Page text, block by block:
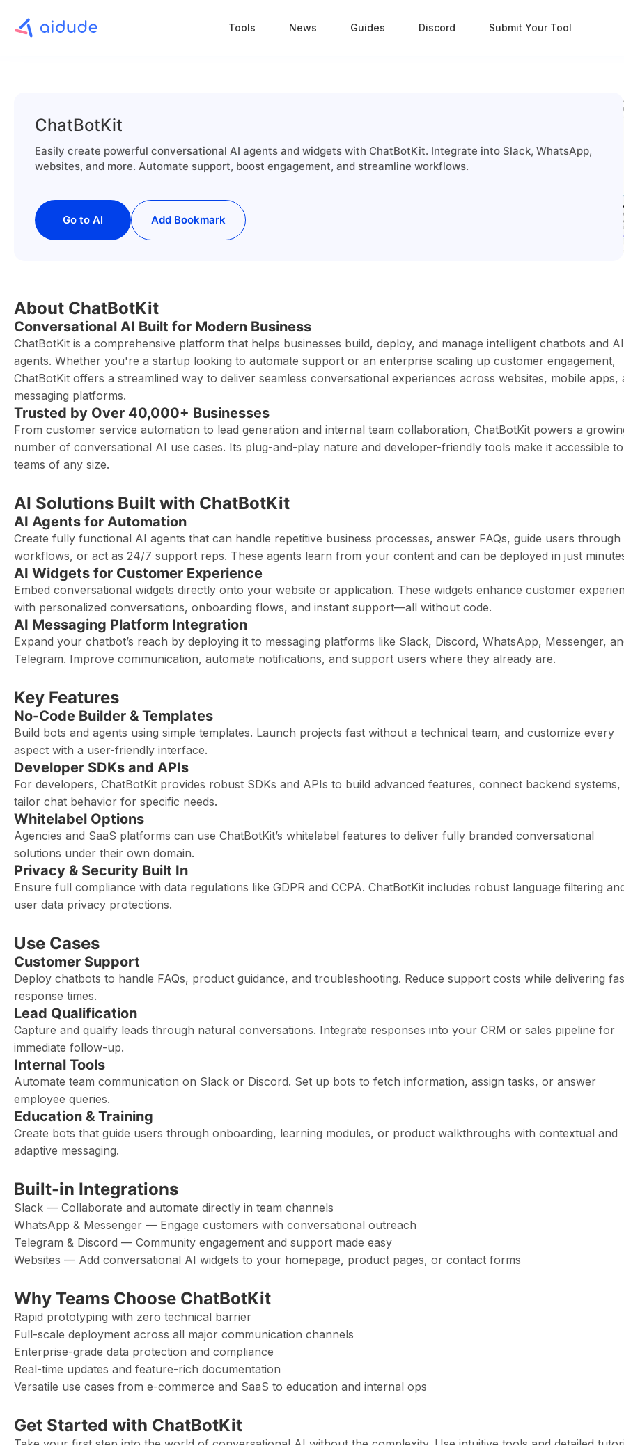
Tools News Guides Discord Submit Your Tool
ChatBotKit
Easily create powerful conversational AI agents and widgets with ChatBotKit. Integrate into Slack, WhatsApp,
websites, and more. Automate support, boost engagement, and streamline workflows.
Go to AI Add Bookmark
About ChatBotKit
Conversational AI Built for Modern Business
ChatBotKit is a comprehensive platform that helps businesses build, deploy, and manage intelligent chatbots and AI
agents. Whether you're a startup looking to automate support or an enterprise scaling up customer engagement,
ChatBotKit offers a streamlined way to deliver seamless conversational experiences across websites, mobile apps,
messaging platforms.
Trusted by Over 40,000+ Businesses
From customer service automation to lead generation and internal team collaboration, ChatBotKit powers a
number of conversational AI use cases. Its plug-and-play nature and developer-friendly tools make it accessible to
teams of any size.
AI Solutions Built with ChatBotKit
AI Agents for Automation
Create fully functional AI agents that can handle repetitive business processes, answer FAQs, guide users through
workflows, or act as 24/7 support reps. These agents learn from your content and can be deployed in just
AI Widgets for Customer Experience
Embed conversational widgets directly onto your website or application. These widgets enhance customer
with personalized conversations, onboarding flows, and instant support—all without code.
AI Messaging Platform Integration
Expand your chatbot’s reach by deploying it to messaging platforms like Slack, Discord, WhatsApp, Messenger,
Telegram. Improve communication, automate notifications, and support users where they already are.
Key Features
No-Code Builder & Templates
Build bots and agents using simple templates. Launch projects fast without a technical team, and customize every
aspect with a user-friendly interface.
Developer SDKs and APIs
For developers, ChatBotKit provides robust SDKs and APIs to build advanced features, connect backend systems,
tailor chat behavior for specific needs.
Whitelabel Options
Agencies and SaaS platforms can use ChatBotKit’s whitelabel features to deliver fully branded conversational
solutions under their own domain.
Privacy & Security Built In
Ensure full compliance with data regulations like GDPR and CCPA. ChatBotKit includes robust language filtering
user data privacy protections.
Use Cases
Customer Support
Deploy chatbots to handle FAQs, product guidance, and troubleshooting. Reduce support costs while delivering
response times.
Lead Qualification
Capture and qualify leads through natural conversations. Integrate responses into your CRM or sales pipeline for
immediate follow-up.
Internal Tools
Automate team communication on Slack or Discord. Set up bots to fetch information, assign tasks, or answer
employee queries.
Education & Training
Create bots that guide users through onboarding, learning modules, or product walkthroughs with contextual and
adaptive messaging.
Built-in Integrations
Slack — Collaborate and automate directly in team channels
WhatsApp & Messenger — Engage customers with conversational outreach
Telegram & Discord — Community engagement and support made easy
Websites — Add conversational AI widgets to your homepage, product pages, or contact forms
Why Teams Choose ChatBotKit
Rapid prototyping with zero technical barrier
Full-scale deployment across all major communication channels
Enterprise-grade data protection and compliance
Real-time updates and feature-rich documentation
Versatile use cases from e-commerce and SaaS to education and internal ops
Get Started with ChatBotKit